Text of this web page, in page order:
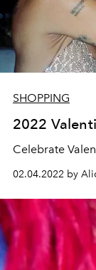
SHOPPING
2022
Celebrate
02.04.2022 by